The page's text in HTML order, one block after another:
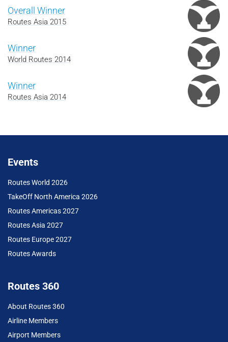
Overall Winner
Routes Asia 2015
Winner
World Routes 2014
Winner
Routes Asia 2014
Events
Routes World 2026
TakeOff North America 2026
Routes Americas 2027
Routes Asia 2027
Routes Europe 2027
Routes Awards
Routes 360
About Routes 360
Airline Members
Airport Members